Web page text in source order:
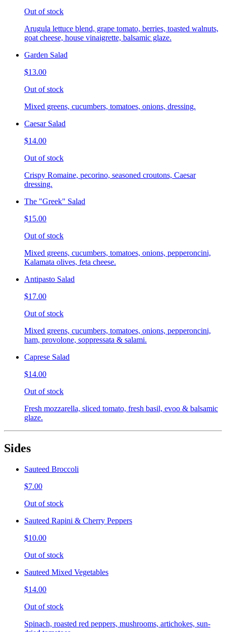
Out of stock
Arugula lettuce blend, grape tomato, berries, toasted walnuts,
goat cheese, house vinaigrette, balsamic glaze.
Garden Salad
$13.00
Out of stock
Mixed greens, cucumbers, tomatoes, onions, dressing.
Caesar Salad
$14.00
Out of stock
Crispy Romaine, pecorino, seasoned croutons, Caesar
dressing.
The "Greek" Salad
$15.00
Out of stock
Mixed greens, cucumbers, tomatoes, onions, pepperoncini,
Kalamata olives, feta cheese.
Antipasto Salad
$17.00
Out of stock
Mixed greens, cucumbers, tomatoes, onions, pepperoncini,
ham, provolone, soppressata & salami.
Caprese Salad
$14.00
Out of stock
Fresh mozzarella, sliced tomato, fresh basil, evoo & balsamic
glaze.
Sides
Sauteed Broccoli
$7.00
Out of stock
Sauteed Rapini & Cherry Peppers
$10.00
Out of stock
Sauteed Mixed Vegetables
$14.00
Out of stock
Spinach, roasted red peppers, mushrooms, artichokes, sun-